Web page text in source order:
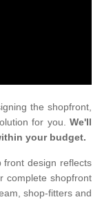
the shopfront,
for you. We'll
your budget.
front design reflects
complete shopfront
shop-fitters and